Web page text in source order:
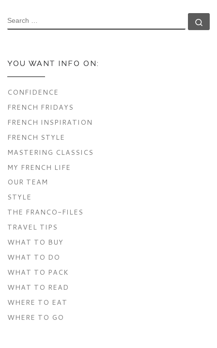
SEARCH
YOU WANT INFO ON:
CONFIDENCE
FRENCH FRIDAYS
FRENCH INSPIRATION
FRENCH STYLE
MASTERING CLASSICS
MY FRENCH LIFE
OUR TEAM
STYLE
THE FRANCO-FILES
TRAVEL TIPS
WHAT TO BUY
WHAT TO DO
WHAT TO PACK
WHAT TO READ
WHERE TO EAT
WHERE TO GO